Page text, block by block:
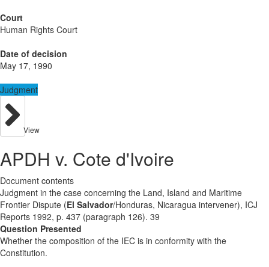
Court
Human Rights Court
Date of decision
May 17, 1990
Judgment
View
APDH v. Cote d'Ivoire
Document contents
Judgment in the case concerning the Land, Island and Maritime
Frontier Dispute (El Salvador/Honduras, Nicaragua intervener), ICJ
Reports 1992, p. 437 (paragraph 126). 39
Question Presented
Whether the composition of the IEC is in conformity with the
Constitution.